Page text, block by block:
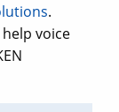
.
voice